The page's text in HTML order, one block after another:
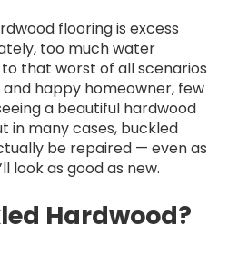
flooring is excess
too much water
that worst of all scenarios
happy homeowner, few
a beautiful hardwood
in many cases, buckled
be repaired — even as
look as good as new.
Hardwood?